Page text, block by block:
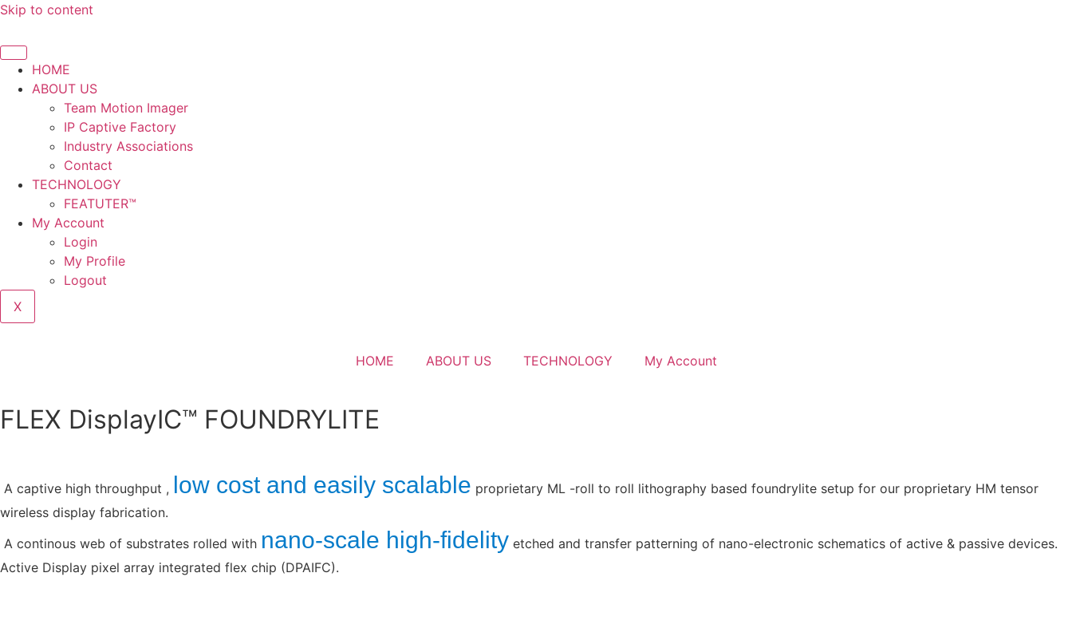
Skip to content
HOME
ABOUT US
Team Motion Imager
IP Captive Factory
Industry Associations
Contact
TECHNOLOGY
FEATUTER™
My Account
Login
My Profile
Logout
X
HOME ABOUT US TECHNOLOGY My Account
FLEX DisplayIC™ FOUNDRYLITE
A captive high throughput , low cost and easily scalable proprietary ML -roll to roll lithography based foundrylite setup for our proprietary HM tensor
wireless display fabrication.
A continous web of substrates rolled with nano-scale high-fidelity etched and transfer patterning of nano-electronic schematics of active & passive devices.
Active Display pixel array integrated flex chip (DPAIFC).